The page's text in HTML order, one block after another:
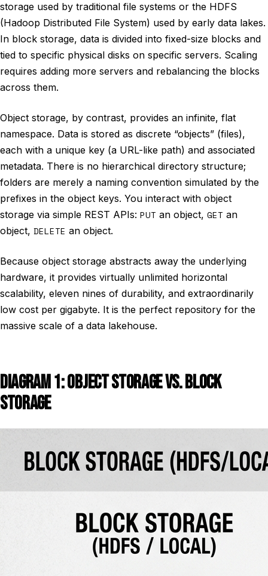
storage used by traditional file systems or the HDFS
(Hadoop Distributed File System) used by early data lakes.
In block storage, data is divided into fixed-size blocks and
tied to specific physical disks on specific servers. Scaling
requires adding more servers and rebalancing the blocks
across them.
Object storage, by contrast, provides an infinite, flat
namespace. Data is stored as discrete “objects” (files),
each with a unique key (a URL-like path) and associated
metadata. There is no hierarchical directory structure;
folders are merely a naming convention simulated by the
prefixes in the object keys. You interact with object
storage via simple REST APIs: PUT an object, GET an
object, DELETE an object.
Because object storage abstracts away the underlying
hardware, it provides virtually unlimited horizontal
scalability, eleven nines of durability, and extraordinarily
low cost per gigabyte. It is the perfect repository for the
massive scale of a data lakehouse.
DIAGRAM 1: OBJECT STORAGE VS. BLOCK
STORAGE